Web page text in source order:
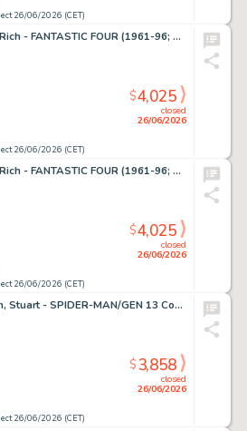
26/06/2026 (CET)
Buckler, Rich - FANTASTIC FOUR (1961-96; 2003-12) #148 Interior Page
26/06/2026 (CET)
closed
26/06/2026
$4,025
Buckler, Rich - FANTASTIC FOUR (1961-96; 2003-12) #148 Interior Page
26/06/2026 (CET)
closed
26/06/2026
$4,025
Immonen, Stuart - SPIDER-MAN/GEN 13 Cover
26/06/2026 (CET)
closed
26/06/2026
$3,858